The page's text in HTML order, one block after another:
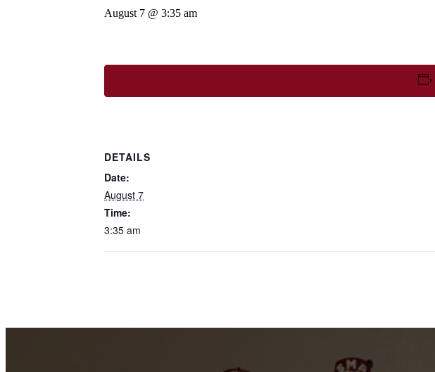
August 7 @ 3:35 am
DETAILS
Date:
August 7
Time:
3:35 am